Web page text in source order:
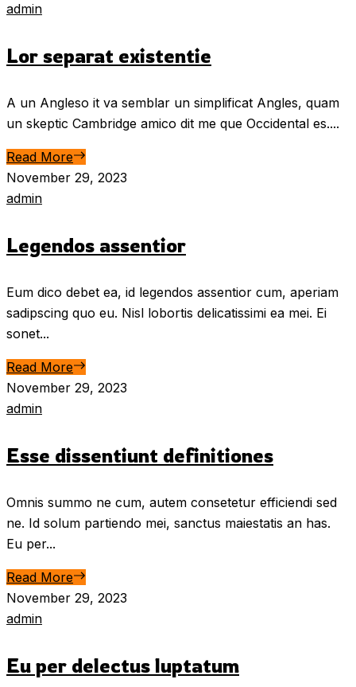
admin
Lor separat existentie
A un Angleso it va semblar un simplificat Angles, quam
un skeptic Cambridge amico dit me que Occidental es....
Read More
November 29, 2023
admin
Legendos assentior
Eum dico debet ea, id legendos assentior cum, aperiam
sadipscing quo eu. Nisl lobortis delicatissimi ea mei. Ei
sonet...
Read More
November 29, 2023
admin
Esse dissentiunt definitiones
Omnis summo ne cum, autem consetetur efficiendi sed
ne. Id solum partiendo mei, sanctus maiestatis an has.
Eu per...
Read More
November 29, 2023
admin
Eu per delectus luptatum